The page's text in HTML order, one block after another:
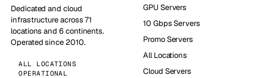
Dedicated and cloud
infrastructure across 71
locations and 6 continents.
Operated since 2010.
ALL LOCATIONS
OPERATIONAL
GPU Servers
10 Gbps Servers
Promo Servers
All Locations
Cloud Servers